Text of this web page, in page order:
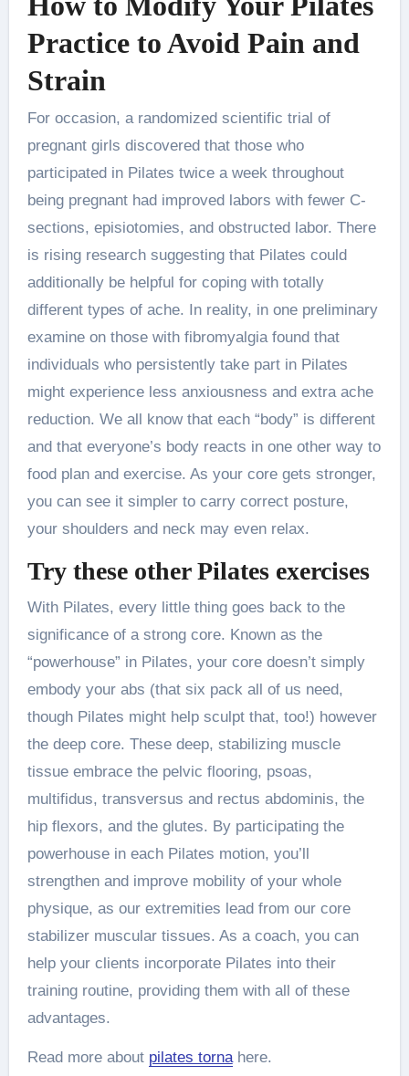
Practice to Avoid Pain and
Strain
For occasion, a randomized scientific trial of
pregnant girls discovered that those who
participated in Pilates twice a week throughout
being pregnant had improved labors with fewer C-
sections, episiotomies, and obstructed labor. There
is rising research suggesting that Pilates could
additionally be helpful for coping with totally
different types of ache. In reality, in one preliminary
examine on those with fibromyalgia found that
individuals who persistently take part in Pilates
might experience less anxiousness and extra ache
reduction. We all know that each “body” is different
and that everyone’s body reacts in one other way to
food plan and exercise. As your core gets stronger,
you can see it simpler to carry correct posture,
your shoulders and neck may even relax.
Try these other Pilates exercises
With Pilates, every little thing goes back to the
significance of a strong core. Known as the
“powerhouse” in Pilates, your core doesn’t simply
embody your abs (that six pack all of us need,
though Pilates might help sculpt that, too!) however
the deep core. These deep, stabilizing muscle
tissue embrace the pelvic flooring, psoas,
multifidus, transversus and rectus abdominis, the
hip flexors, and the glutes. By participating the
powerhouse in each Pilates motion, you’ll
strengthen and improve mobility of your whole
physique, as our extremities lead from our core
stabilizer muscular tissues. As a coach, you can
help your clients incorporate Pilates into their
training routine, providing them with all of these
advantages.
Read more about pilates tornahere.